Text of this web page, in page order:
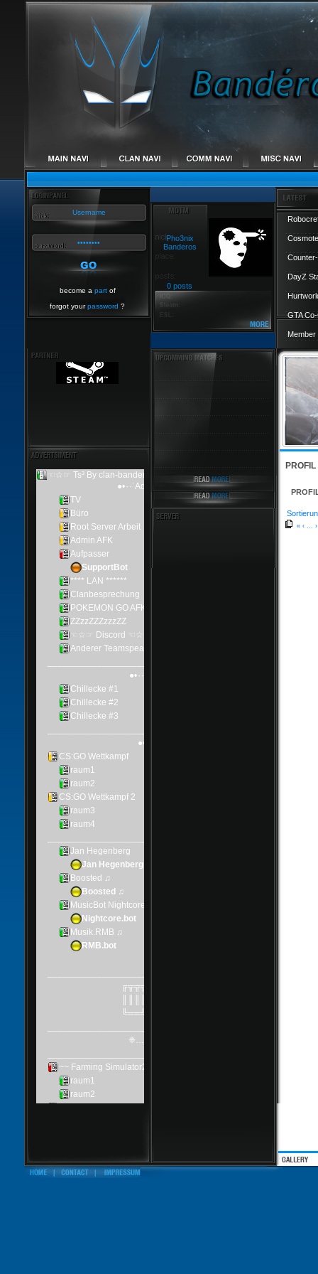
become a partof
forgot yourpassword ?
Pho3nix
Banderos
0 posts
DayZ
GTA
PROFIL
« ‹ ›